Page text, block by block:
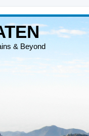
& Beyond